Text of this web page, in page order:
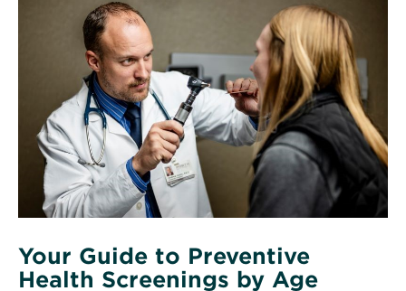
10
Years
of
Community
Impact
Preventive
Screenings
Age
Your Guide to Preventive
Health Screenings by Age